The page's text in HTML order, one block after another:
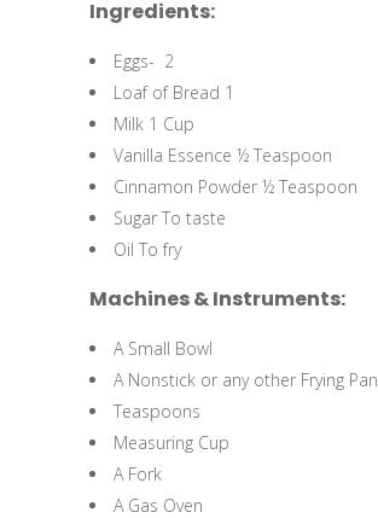
Ingredients:
Eggs- 2
Loaf of Bread 1
Milk 1 Cup
Vanilla Essence ½ Teaspoon
Cinnamon Powder ½ Teaspoon
Sugar To taste
Oil To fry
Machines & Instruments:
A Small Bowl
A Nonstick or any other Frying Pan
Teaspoons
Measuring Cup
A Fork
A Gas Oven